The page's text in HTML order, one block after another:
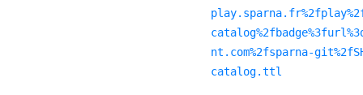
nt.com%2fsparna-
catalog.ttl